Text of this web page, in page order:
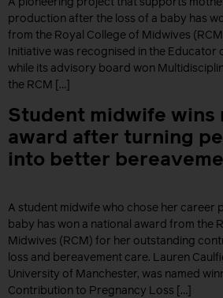
production after the loss of a baby has
from the Royal College of Midwives
Initiative was recognised in the Educator
while its advisory board won
the RCM […]
Student midwife wins
award after turning
into better
A student midwife who chose her career
baby has won a national award from the
Midwives (RCM) for her outstanding
loss and bereavement care. Lauren
University of Manchester, was named
Contribution to Pregnancy Loss […]